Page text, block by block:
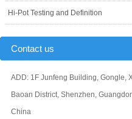
Hi-Pot Testing and Definition
Contact us
ADD: 1F Junfeng Building, Gongle,
Baoan District, Shenzhen,
China